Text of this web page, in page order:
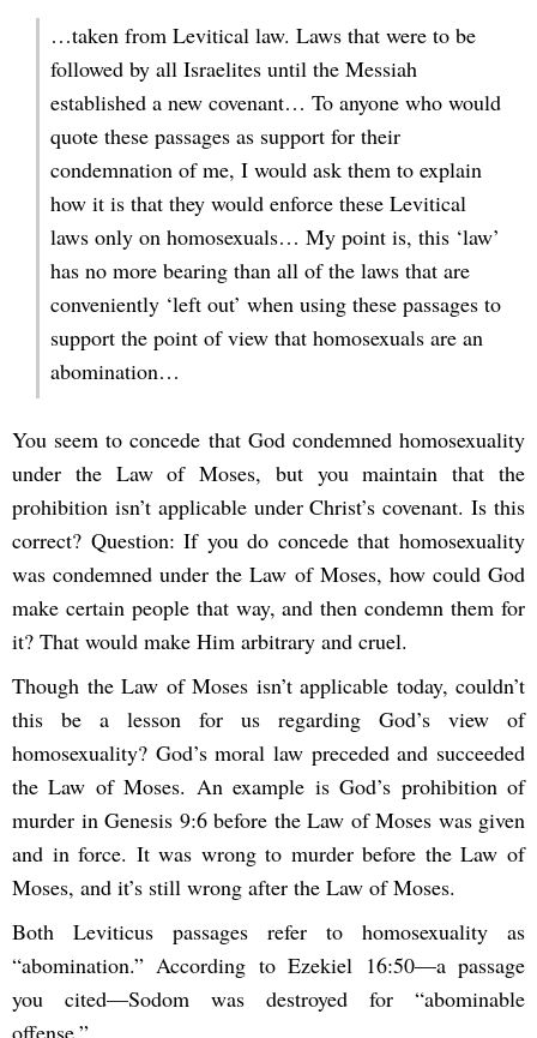
…taken from Levitical law. Laws that were to be
followed by all Israelites until the Messiah
established a new covenant… To anyone who would
quote these passages as support for their
condemnation of me, I would ask them to explain
how it is that they would enforce these Levitical
laws only on homosexuals… My point is, this ‘law’
has no more bearing than all of the laws that are
conveniently ‘left out’ when using these passages to
support the point of view that homosexuals are an
abomination…
You seem to concede that God condemned homosexuality
under the Law of Moses, but you maintain that the
prohibition isn’t applicable under Christ’s covenant. Is this
correct? Question: If you do concede that homosexuality
was condemned under the Law of Moses, how could God
make certain people that way, and then condemn them for
it? That would make Him arbitrary and cruel.
Though the Law of Moses isn’t applicable today, couldn’t
this be a lesson for us regarding God’s view of
homosexuality? God’s moral law preceded and succeeded
the Law of Moses. An example is God’s prohibition of
murder in Genesis 9:6 before the Law of Moses was given
and in force. It was wrong to murder before the Law of
Moses, and it’s still wrong after the Law of Moses.
Both Leviticus passages refer to homosexuality as
“abomination.” According to Ezekiel 16:50—a passage
you cited—Sodom was destroyed for “abominable
offense.”